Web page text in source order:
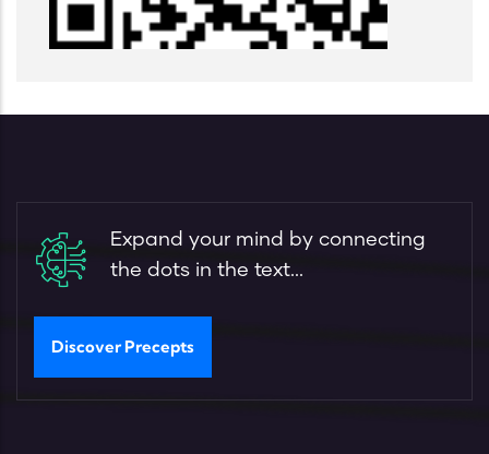
Expand your mind by connecting
the dots in the text...
Discover Precepts